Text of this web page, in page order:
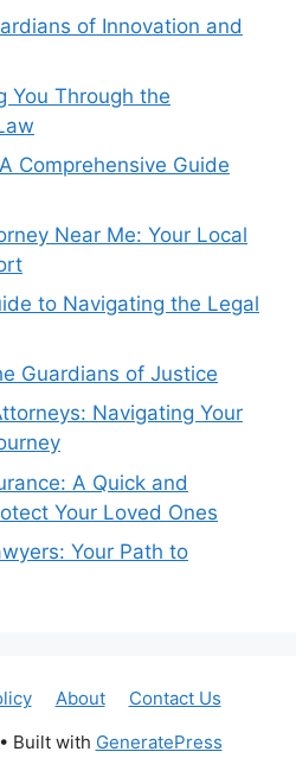
of Innovation and
You Through the
Comprehensive Guide
Near Me: Your Local
to Navigating the Legal
Guardians of Justice
Navigating Your
A Quick and
Your Loved Ones
Your Path to
About
Contact Us
Built with GeneratePress